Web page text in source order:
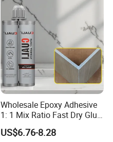
Wholesale Epoxy Adhesive
1: 1 Mix Ratio Fast Dry Glue
for Bathroom Washbasin
Splicing Non-Sagging
US$6.76-8.28